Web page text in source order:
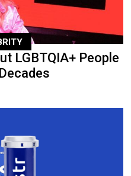
LGBTQIA+ People